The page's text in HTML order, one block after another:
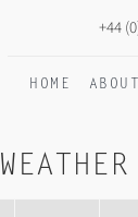
+44
HOME
WEATHER